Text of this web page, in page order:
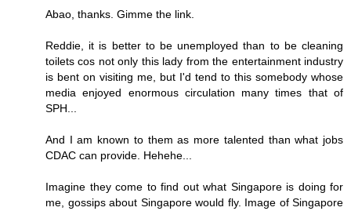
Abao, thanks. Gimme the link.
Reddie, it is better to be unemployed than to be cleaning
toilets cos not only this lady from the entertainment industry
is bent on visiting me, but I'd tend to this somebody whose
media enjoyed enormous circulation many times that of
SPH...
And I am known to them as more talented than what jobs
CDAC can provide. Hehehe...
Imagine they come to find out what Singapore is doing for
me, gossips about Singapore would fly. Image of Singapore